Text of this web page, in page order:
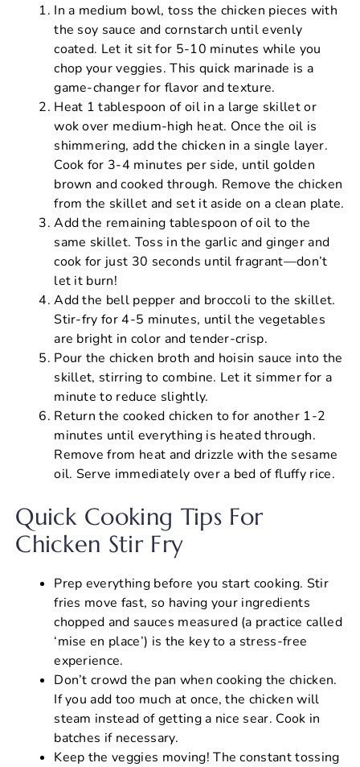
In a medium bowl, toss the chicken pieces with
the soy sauce and cornstarch until evenly
coated. Let it sit for 5-10 minutes while you
chop your veggies. This quick marinade is a
game-changer for flavor and texture.
Heat 1 tablespoon of oil in a large skillet or
wok over medium-high heat. Once the oil is
shimmering, add the chicken in a single layer.
Cook for 3-4 minutes per side, until golden
brown and cooked through. Remove the chicken
from the skillet and set it aside on a clean plate.
Add the remaining tablespoon of oil to the
same skillet. Toss in the garlic and ginger and
cook for just 30 seconds until fragrant—don’t
let it burn!
Add the bell pepper and broccoli to the skillet.
Stir-fry for 4-5 minutes, until the vegetables
are bright in color and tender-crisp.
Pour the chicken broth and hoisin sauce into the
skillet, stirring to combine. Let it simmer for a
minute to reduce slightly.
Return the cooked chicken to for another 1-2
minutes until everything is heated through.
Remove from heat and drizzle with the sesame
oil. Serve immediately over a bed of fluffy rice.
Quick Cooking Tips For
Chicken Stir Fry
Prep everything before you start cooking. Stir
fries move fast, so having your ingredients
chopped and sauces measured (a practice called
‘mise en place’) is the key to a stress-free
experience.
Don’t crowd the pan when cooking the chicken.
If you add too much at once, the chicken will
steam instead of getting a nice sear. Cook in
batches if necessary.
Keep the veggies moving! The constant tossing